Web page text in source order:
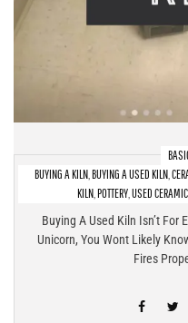
BUYING A KILN, BUYING A USED KILN,
KILN POTTERY USED
Buying A Used Kiln –
Buying A Used Kiln Isn’t For
Unicorn, You Wont Likely
Fires